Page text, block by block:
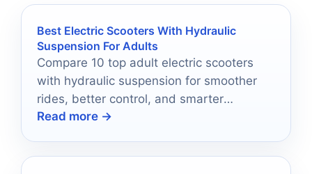
Best Electric Scooters With Hydraulic
Suspension For Adults
Compare 10 top adult electric scooters
with hydraulic suspension for smoother
rides, better control, and smarter
commuting in 2026.
Read more →